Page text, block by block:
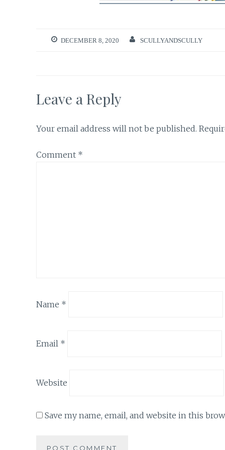
DECEMBER 8, 2020 SCULLYANDSCULLY
Leave a Reply
Your email address will not be published.
Comment *
Name *
Email *
Website
Save my name, email, and website in this